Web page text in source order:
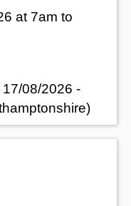
at 7am to
08/2026 -